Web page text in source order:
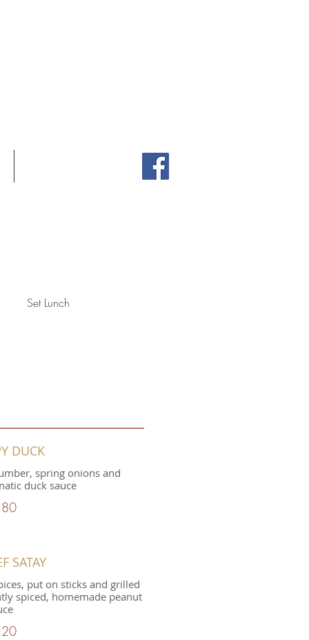
Set Lunch
DUCK
spring onions and
duck sauce
SATAY
put on sticks and grilled
spiced, homemade peanut